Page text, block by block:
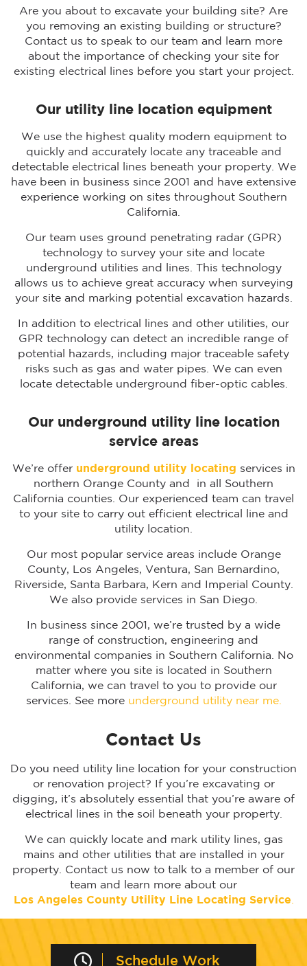
Are you about to excavate your building site? Are
you removing an existing building or structure?
Contact us to speak to our team and learn more
about the importance of checking your site for
existing electrical lines before you start your project.
Our utility line location equipment
We use the highest quality modern equipment to
quickly and accurately locate any traceable and
detectable electrical lines beneath your property. We
have been in business since 2001 and have extensive
experience working on sites throughout Southern
California.
Our team uses ground penetrating radar (GPR)
technology to survey your site and locate
underground utilities and lines. This technology
allows us to achieve great accuracy when surveying
your site and marking potential excavation hazards.
In addition to electrical lines and other utilities, our
GPR technology can detect an incredible range of
potential hazards, including major traceable safety
risks such as gas and water pipes. We can even
locate detectable underground fiber-optic cables.
Our underground utility line location
service areas
We’re offer underground utility locating services in
northern Orange County and in all Southern
California counties. Our experienced team can travel
to your site to carry out efficient electrical line and
utility location.
Our most popular service areas include Orange
County, Los Angeles, Ventura, San Bernardino,
Riverside, Santa Barbara, Kern and Imperial County.
We also provide services in San Diego.
In business since 2001, we’re trusted by a wide
range of construction, engineering and
environmental companies in Southern California. No
matter where you site is located in Southern
California, we can travel to you to provide our
services. See more underground utility near me.
Contact Us
Do you need utility line location for your construction
or renovation project? If you’re excavating or
digging, it’s absolutely essential that you’re aware of
electrical lines in the soil beneath your property.
We can quickly locate and mark utility lines, gas
mains and other utilities that are installed in your
property. Contact us now to talk to a member of our
team and learn more about our
Los Angeles County Utility Line Locating Service.
Schedule Work